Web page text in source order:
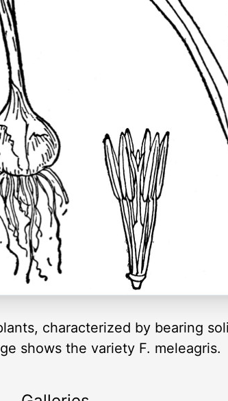
characterized by bearing
shows the variety F. meleagris.